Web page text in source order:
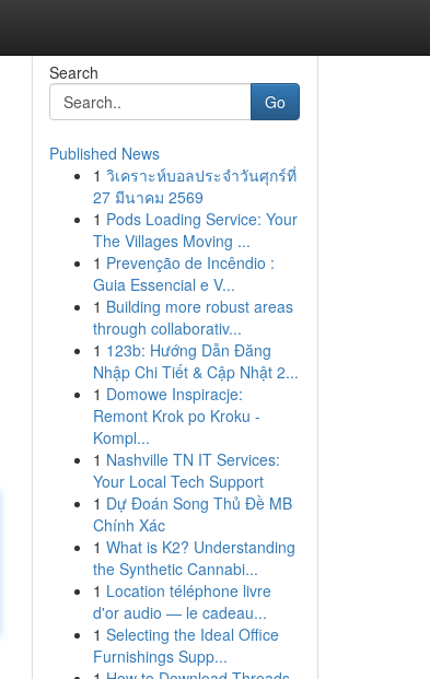
Search
Go
Published News
1 วิเคราะห์บอลประจำวันศุกร์ที่
27 มีนาคม 2569
1 Pods Loading Service: Your
The Villages Moving ...
1 Prevenção de Incêndio :
Guia Essencial e V...
1 Building more robust areas
through collaborativ...
1 123b: Hướng Dẫn Đăng
Nhập Chi Tiết & Cập Nhật 2...
1 Domowe Inspiracje:
Remont Krok po Kroku -
Kompl...
1 Nashville TN IT Services:
Your Local Tech Support
1 Dự Đoán Song Thủ Đề MB
Chính Xác
1 What is K2? Understanding
the Synthetic Cannabi...
1 Location téléphone livre
d'or audio — le cadeau...
1 Selecting the Ideal Office
Furnishings Supp...